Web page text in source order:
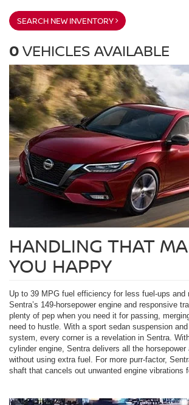
SEARCH NEW INVENTORY
0VEHICLES AVAILABLE
HANDLING THAT
YOU HAPPY
Up to 39 MPG fuel efficiency for less fuel-ups and
Sentra’s 149-horsepower engine and responsive
plenty of pep when you need it for passing,
need to hustle. With a sport sedan suspension
system, every corner is a revelation in Sentra.
cylinder engine, Sentra delivers all the horsepower
without using extra fuel. For more purr-factor,
shaft that cancels out unwanted engine vibrations